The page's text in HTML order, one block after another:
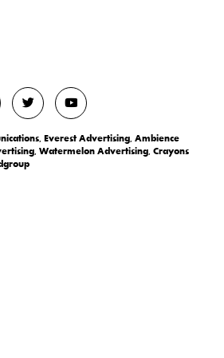
Everest Advertising, Ambience
Watermelon Advertising, Crayons